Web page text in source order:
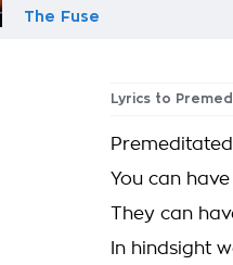
The Fuse
Lyrics to
You can
They can
In hindsight